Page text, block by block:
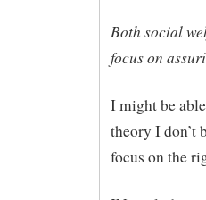
Both social
focus on
I might be
theory I don’t
focus on the